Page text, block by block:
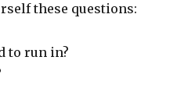
these questions:
to run in?